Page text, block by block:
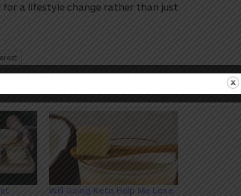
for a lifestyle change rather than just
Will Going Keto Help Me Lose